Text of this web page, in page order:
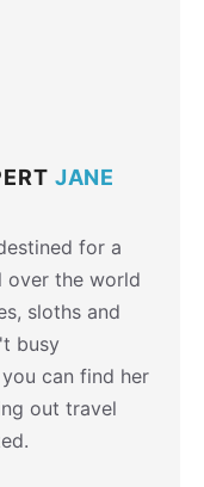
JANE
for a
over the world
sloths and
busy
can find her
out travel